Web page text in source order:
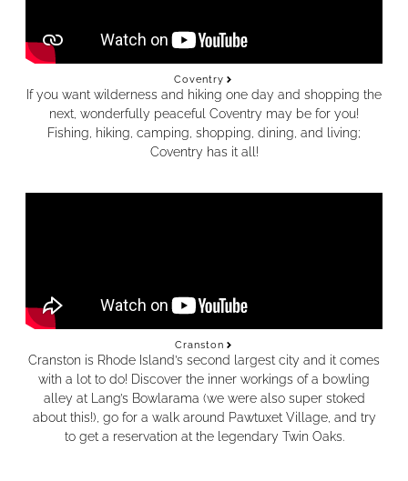
Coventry
If you want wilderness and hiking one day and shopping the
next, wonderfully peaceful Coventry may be for you!
Fishing, hiking, camping, shopping, dining, and living;
Coventry has it all!
Cranston
Cranston is Rhode Island’s second largest city and it comes
with a lot to do! Discover the inner workings of a bowling
alley at Lang’s Bowlarama (we were also super stoked
about this!), go for a walk around Pawtuxet Village, and try
to get a reservation at the legendary Twin Oaks.